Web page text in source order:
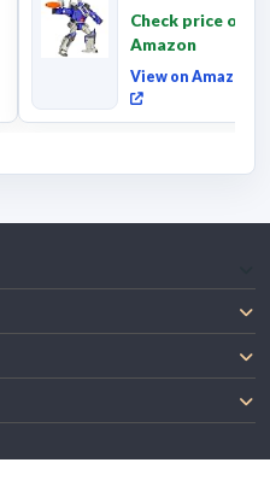
Movie 86-31 ...
Check price on
Amazon
View on Amazon